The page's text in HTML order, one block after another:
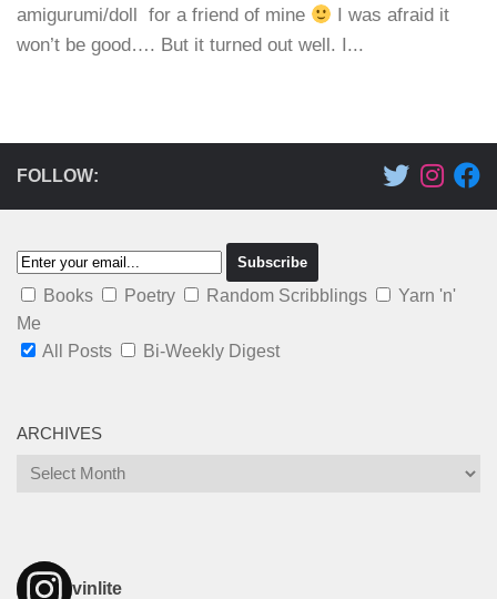
amigurumi/doll for a friend of mine
I was afraid it
won’t be good…. But it turned out well. I...
FOLLOW:
Books Poetry Random Scribblings
Yarn 'n'
Me
All Posts
Bi-Weekly Digest
ARCHIVES
Archives
vinlite